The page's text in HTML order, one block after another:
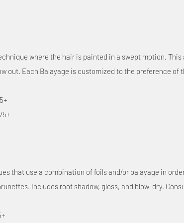
where the hair is painted in a swept motion.
out. Each Balayage is customized to the preference of
that use a combination of foils and/or balayage in
Includes root shadow, gloss, and blow-dry.